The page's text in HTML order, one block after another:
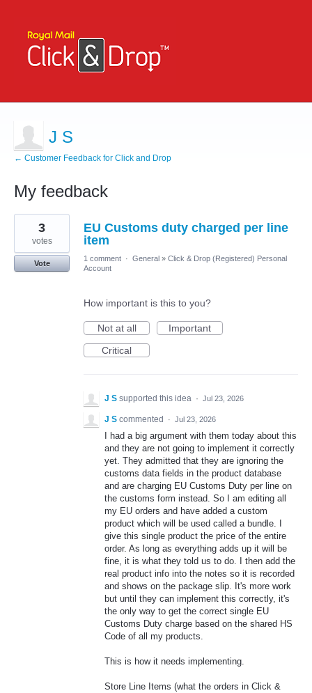
J S
← Customer Feedback for Click and Drop
My feedback
9
results
found
EU Customs duty charged per line
item
3
votes
Vote
1 comment · General » Click & Drop (Registered) Personal
Account
How important is this to you?
Not at all
Important
Critical
J S supported this idea · Jul 23, 2026
J S commented · Jul 23, 2026
I had a big argument with them today about this
and they are not going to implement it correctly
yet. They admitted that they are ignoring the
customs data fields in the product database
and are charging EU Customs Duty per line on
the customs form instead. So I am editing all
my EU orders and have added a custom
product which will be used called a bundle. I
give this single product the price of the entire
order. As long as everything adds up it will be
fine, it is what they told us to do. I then add the
real product info into the notes so it is recorded
and shows on the package slip. It's more work
but until they can implement this correctly, it's
the only way to get the correct single EU
Customs Duty charge based on the shared HS
Code of all my products.
This is how it needs implementing.
Store Line Items (what the orders in Click &